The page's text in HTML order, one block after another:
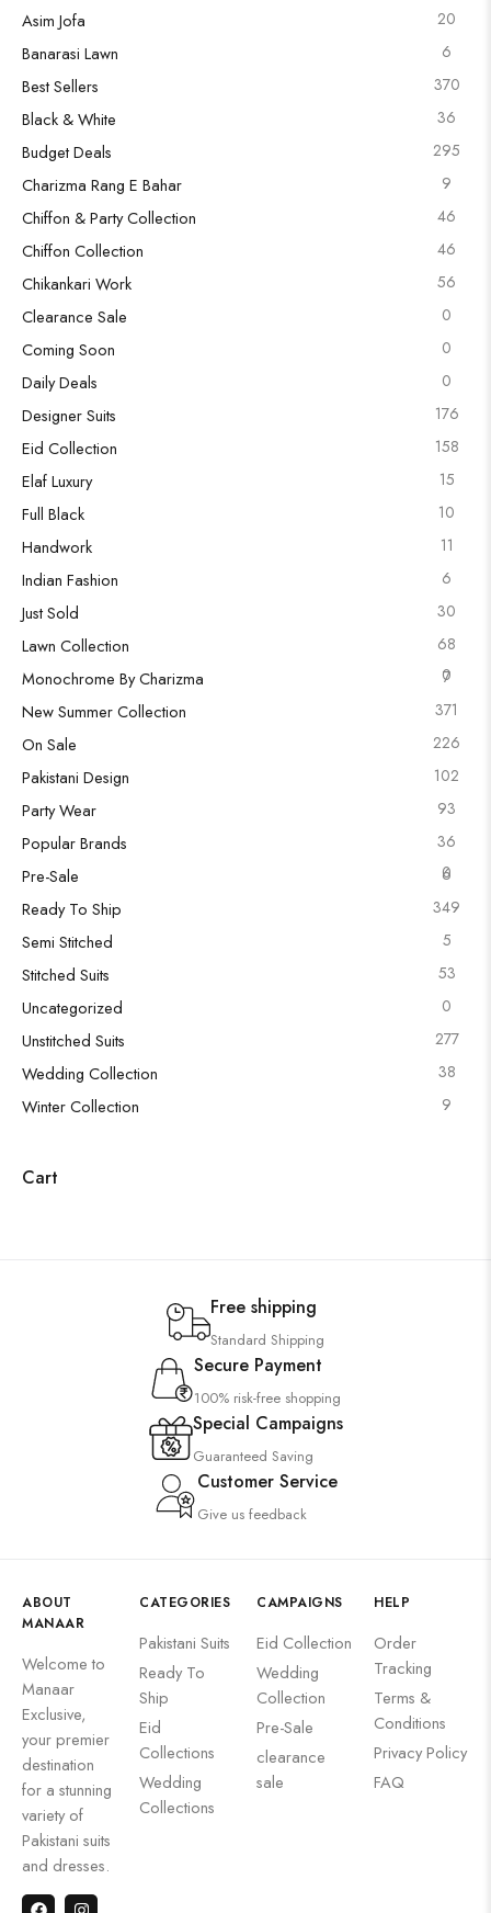
Asim Jofa 20
Banarasi Lawn 6
Best Sellers 370
Black & White 36
Budget Deals 295
Charizma Rang E Bahar 9
Chiffon & Party Collection 46
Chiffon Collection 46
Chikankari Work 56
Clearance Sale 0
Coming Soon 0
Daily Deals 0
Designer Suits 176
Eid Collection 158
Elaf Luxury 15
Full Black 10
Handwork 11
Indian Fashion 6
Just Sold 30
Lawn Collection
68
0
Monochrome By Charizma 7
New Summer Collection 371
On Sale 226
Pakistani Design 102
Party Wear 93
Popular Brands
36
0
Pre-Sale 6
Ready To Ship 349
Semi Stitched 5
Stitched Suits 53
Uncategorized 0
Unstitched Suits 277
Wedding Collection 38
Winter Collection 9
Cart
Free shipping
Standard Shipping
Secure Payment
100% risk-free shopping
Special Campaigns
Guaranteed Saving
Customer Service
Give us feedback
ABOUT
MANAAR
Welcome to
Manaar
Exclusive,
your premier
destination
for a stunning
variety of
Pakistani suits
and dresses.
CATEGORIES
Pakistani Suits
Ready To
Ship
Eid
Collections
Wedding
Collections
CAMPAIGNS
Eid Collection
Wedding
Collection
Pre-Sale
clearance
sale
HELP
Order
Tracking
Terms &
Conditions
Privacy Policy
FAQ